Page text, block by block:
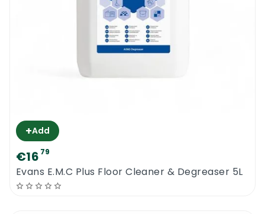
+Add
€16 79
Evans E.M.C Plus Floor Cleaner & Degreaser 5L